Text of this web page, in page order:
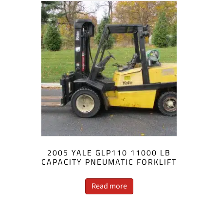
2005 YALE GLP110 11000 LB
CAPACITY PNEUMATIC FORKLIFT
Read more